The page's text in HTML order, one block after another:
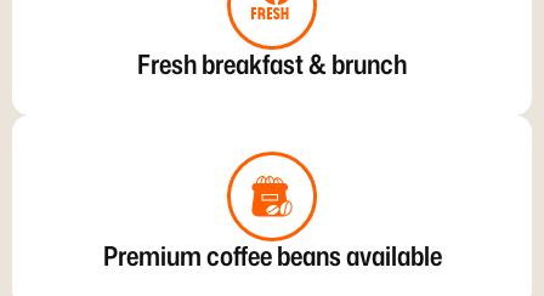
Fresh breakfast & brunch
Premium coffee beans available